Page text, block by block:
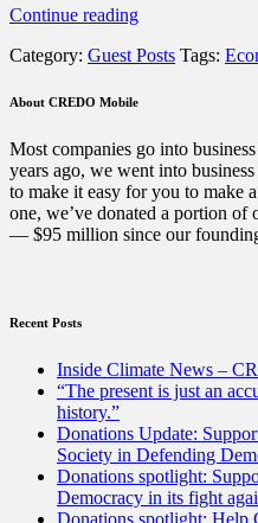
Continue reading“The
GOP
Cuts
a
Huge
Failure.
Now
What?”
Category: Guest Posts Tags:
About CREDO Mobile
Most companies go into
years ago, we went into
to make it easy for you to make
one, we’ve donated a portion of
— $95 million since our
Recent Posts
Inside Climate News –
“The present is just an
history.”
Donations Update:
Society in Defending
Donations spotlight:
Democracy in its fight